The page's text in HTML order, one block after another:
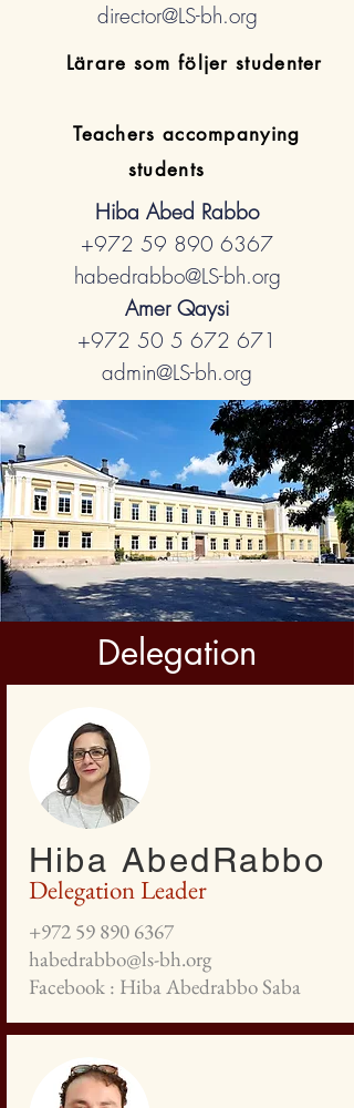
director@LS-bh.org
​Lärare som följer studenter
Teachers accompanying
students
Hiba Abed Rabbo
+972 59 890 6367
habedrabbo@LS-bh.org
Amer Qaysi
+972 50 5 672 671
admin@LS-bh.org
Delegation
Delegation Leader
Hiba AbedRabbo
+972 59 890 6367
habedrabbo@ls-bh.org
Facebook : Hiba Abedrabbo Saba